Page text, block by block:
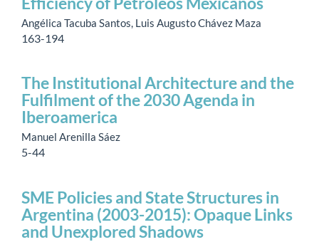
Angélica Tacuba Santos, Luis Augusto Chávez Maza
163-194
The Institutional Architecture and the
Fulfilment of the 2030 Agenda in
Iberoamerica
Manuel Arenilla Sáez
5-44
SME Policies and State Structures in
Argentina (2003-2015): Opaque Links
and Unexplored Shadows